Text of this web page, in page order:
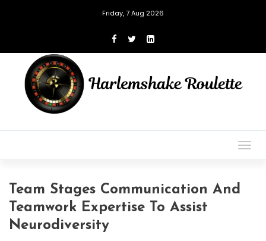
Friday, 7 Aug 2026
Team Stages Communication And
Teamwork Expertise To Assist
Neurodiversity